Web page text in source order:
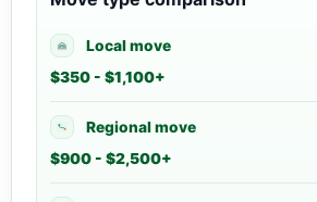
Local move
$350 - $1,100+
Regional move
$900 - $2,500+